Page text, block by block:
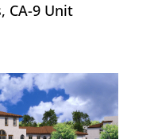
CA-9 Unit